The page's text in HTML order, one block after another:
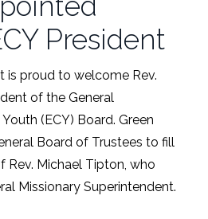
President
is proud to welcome Rev.
of the General
(ECY) Board. Green
Board of Trustees to fill
Rev. Michael Tipton, who
Missionary Superintendent.